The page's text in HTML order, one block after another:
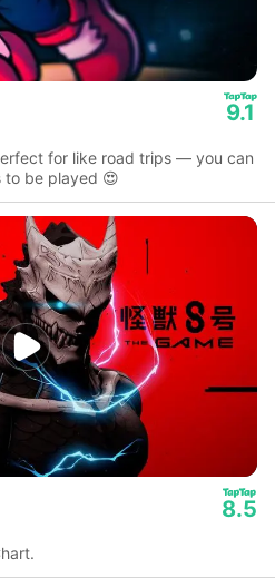
9.1
for like road trips — you can
to be played 😍
8.5